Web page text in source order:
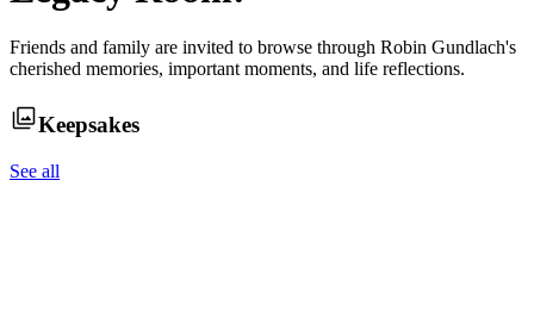
Friends and family are invited to browse through Robin Gundlach's
cherished memories, important moments, and life reflections.
Keepsakes
See all